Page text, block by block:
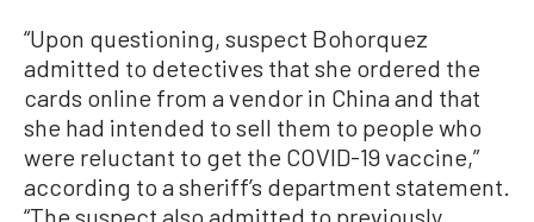
“Upon questioning, suspect Bohorquez
admitted to detectives that she ordered the
cards online from a vendor in China and that
she had intended to sell them to people who
were reluctant to get the COVID-19 vaccine,”
according to a sheriff’s department statement.
“The suspect also admitted to previously